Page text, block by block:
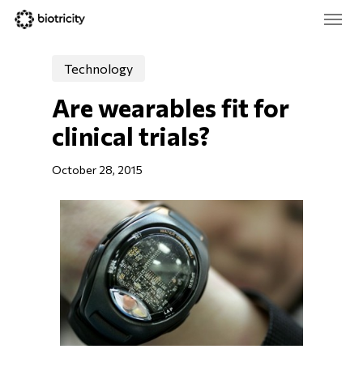
Skip
Menu
Technology
Are wearables fit for
clinical trials?
October 28, 2015